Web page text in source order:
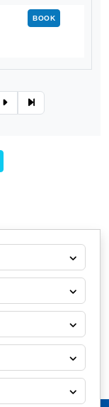
BOOK